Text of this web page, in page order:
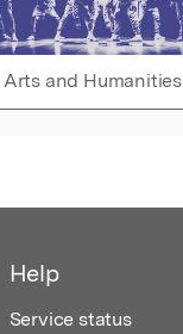
Arts and Humanities
Help
Service status